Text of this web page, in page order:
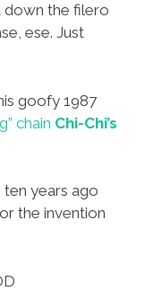
down the filero
ese. Just
goofy 1987
chain Chi-Chi’s
years ago
the invention